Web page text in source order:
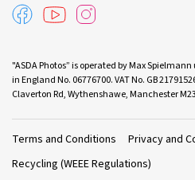
"ASDA Photos” is operated by Max
in England No. 06776700. VAT No. GB
Claverton Rd, Wythenshawe, Manchester
Terms and Conditions
Privacy and
Recycling (WEEE Regulations)